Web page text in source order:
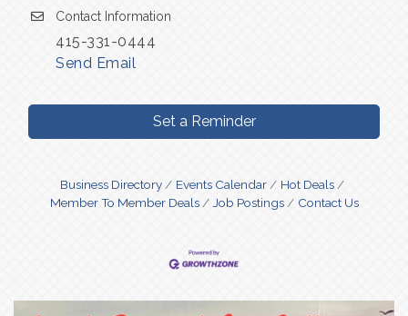
Contact Information
415-331-0444
Send Email
Set a Reminder
Business Directory Events Calendar
Hot Deals
Member To Member Deals
Job Postings Contact Us